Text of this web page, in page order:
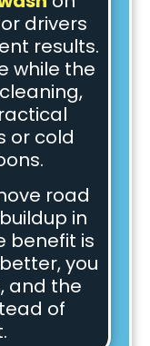
drivers
results.
while the
or cold
road
in
benefit is
you
and the
of